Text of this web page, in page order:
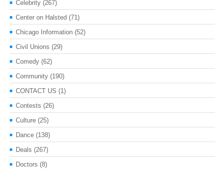
Celebrity (267)
Center on Halsted (71)
Chicago Information (52)
Civil Unions (29)
Comedy (62)
Community (190)
CONTACT US (1)
Contests (26)
Culture (25)
Dance (138)
Deals (267)
Doctors (8)